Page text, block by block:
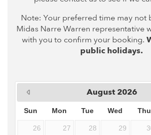
Note: Your preferred time may not
Midas Narre Warren representative
with you to confirm your booking.
public holidays.
August 2026
Sun Mon Tue Wed Thu
26 27 28 29